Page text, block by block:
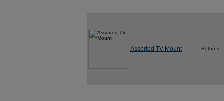
Assorted TV Mount Returns